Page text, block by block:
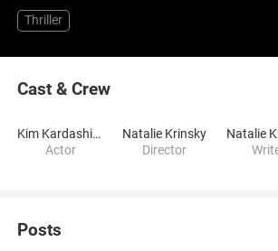
Thriller
Cast & Crew
Kim Kardashian
Actor
Natalie Krinsky
Director
Natalie
Posts